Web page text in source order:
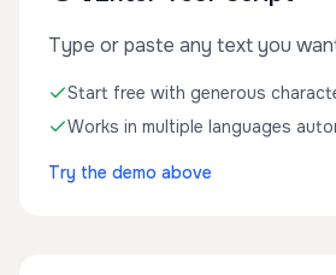
Type or paste any text you
Start free with generous
Works in multiple languages
Try the demo above